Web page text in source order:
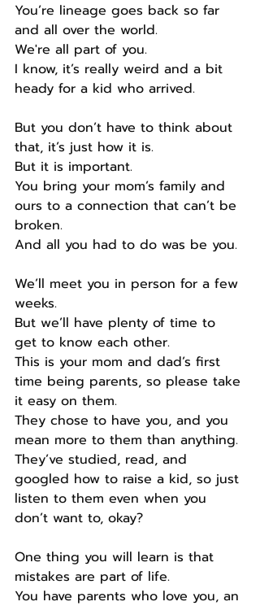
You’re lineage goes back so far
and all over the world.
We're all part of you.
I know, it’s really weird and a bit
heady for a kid who arrived.
But you don’t have to think about
that, it’s just how it is.
But it is important.
You bring your mom’s family and
ours to a connection that can’t be
broken.
And all you had to do was be you.
We’ll meet you in person for a few
weeks.
But we’ll have plenty of time to
get to know each other.
This is your mom and dad’s first
time being parents, so please take
it easy on them.
They chose to have you, and you
mean more to them than anything.
They’ve studied, read, and
googled how to raise a kid, so just
listen to them even when you
don’t want to, okay?
One thing you will learn is that
mistakes are part of life.
You have parents who love you, an